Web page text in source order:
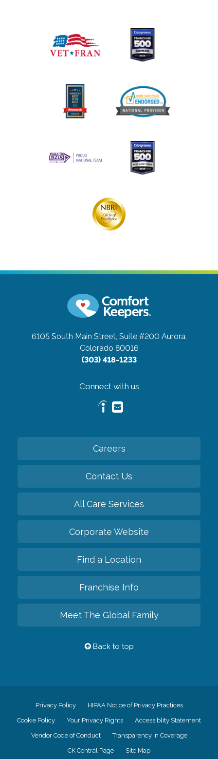
6105 South Main Street, Suite #200 Aurora,
Colorado 80016
(303) 418-1233
Connect with us
Careers
Contact Us
All Care Services
Corporate Website
Find a Location
Franchise Info
Meet The Global Family
Back to top
Privacy Policy HIPAA Notice of Privacy Practices
Cookie Policy Your Privacy Rights Accessiblity Statement
Vendor Code of Conduct Transparency in Coverage
CK Central Page Site Map